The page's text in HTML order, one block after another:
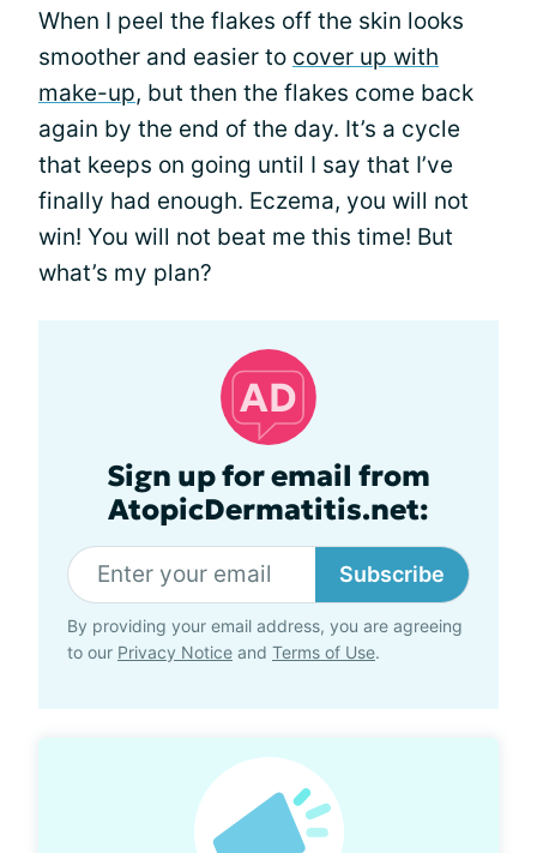
When I peel the flakes off the skin looks
smoother and easier to cover up with
make-up, but then the flakes come back
again by the end of the day. It’s a cycle
that keeps on going until I say that I’ve
finally had enough. Eczema, you will not
win! You will not beat me this time! But
what’s my plan?
Sign up for email from
AtopicDermatitis.net:
Subscribe
By providing your email address, you are agreeing
to our Privacy Notice and Terms of Use.